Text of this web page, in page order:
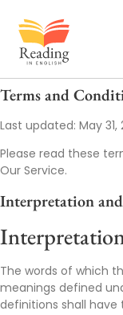
Terms and
Last updated: May 31,
Please read these
Our Service.
Interpretation
The words of which
meanings defined
definitions shall